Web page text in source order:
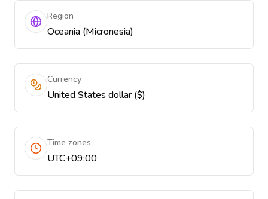
Region
Oceania (Micronesia)
Currency
United States dollar ($)
Time zones
UTC+09:00